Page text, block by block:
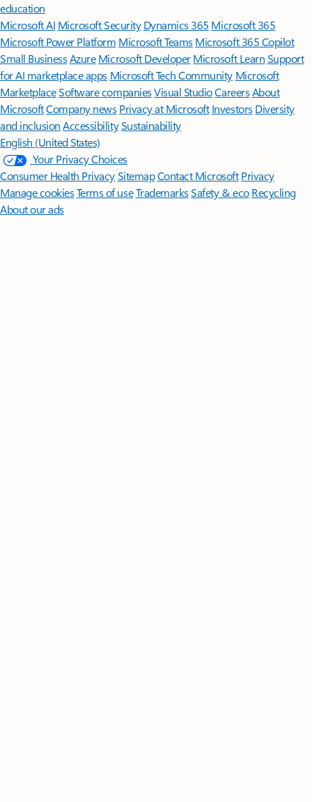
education
Microsoft AI Microsoft Security Dynamics 365 Microsoft 365
Microsoft Power Platform Microsoft TeamsMicrosoft 365 Copilot
Small BusinessAzure Microsoft DeveloperMicrosoft LearnSupport
for AI marketplace apps Microsoft Tech Community Microsoft
MarketplaceSoftware companiesVisual StudioCareersAbout
MicrosoftCompany news Privacy at Microsoft Investors Diversity
and inclusion AccessibilitySustainability
English (United States)
Your Privacy Choices
Consumer Health PrivacySitemapContact Microsoft Privacy
Manage cookiesTerms of useTrademarksSafety & eco Recycling
About our ads